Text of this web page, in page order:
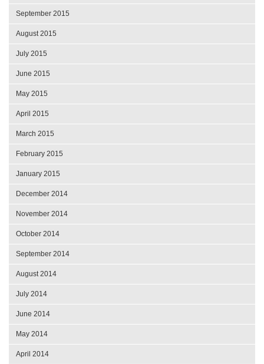
September 2015
August 2015
July 2015
June 2015
May 2015
April 2015
March 2015
February 2015
January 2015
December 2014
November 2014
October 2014
September 2014
August 2014
July 2014
June 2014
May 2014
April 2014